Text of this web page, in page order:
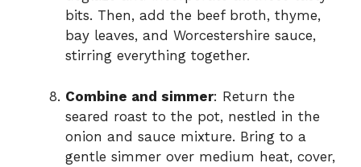
bits. Then, add the beef broth, thyme,
bay leaves, and Worcestershire sauce,
stirring everything together.
Combine and simmer: Return the
seared roast to the pot, nestled in the
onion and sauce mixture. Bring to a
gentle simmer over medium heat, cover,